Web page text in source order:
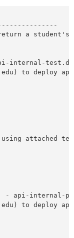
a
api-internal-
to deploy
using attached
- api-internal-
to deploy